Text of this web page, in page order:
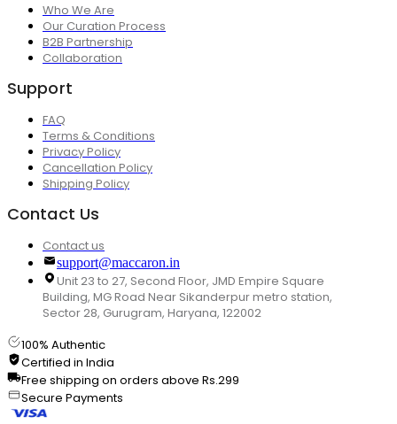
Who We Are
Our Curation Process
B2B Partnership
Collaboration
Support
FAQ
Terms & Conditions
Privacy Policy
Cancellation Policy
Shipping Policy
Contact Us
Contact us
support@maccaron.in
Unit 23 to 27, Second Floor, JMD Empire Square
Building, MG Road Near Sikanderpur metro station,
Sector 28, Gurugram, Haryana, 122002
100% Authentic
Certified in India
Free shipping on orders above Rs.299
Secure Payments